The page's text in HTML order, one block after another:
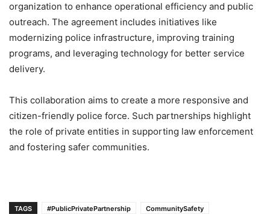
organization to enhance operational efficiency and public
outreach. The agreement includes initiatives like
modernizing police infrastructure, improving training
programs, and leveraging technology for better service
delivery.
This collaboration aims to create a more responsive and
citizen-friendly police force. Such partnerships highlight
the role of private entities in supporting law enforcement
and fostering safer communities.
TAGS #PublicPrivatePartnership
CommunitySafety